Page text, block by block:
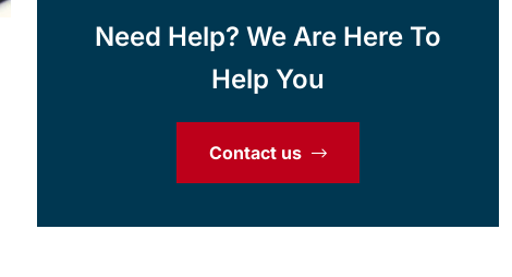
Need Help? We Are Here To
Help You
Contact us